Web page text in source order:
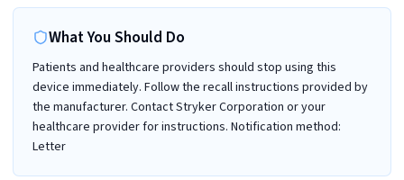
What You Should Do
Patients and healthcare providers should stop using this
device immediately. Follow the recall instructions provided by
the manufacturer. Contact Stryker Corporation or your
healthcare provider for instructions. Notification method:
Letter